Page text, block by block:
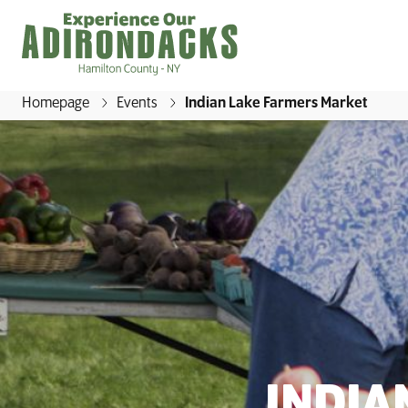
Homepage Events Indian Lake Farmers Market
E
p
e
r
i
e
n
c
e
O
u